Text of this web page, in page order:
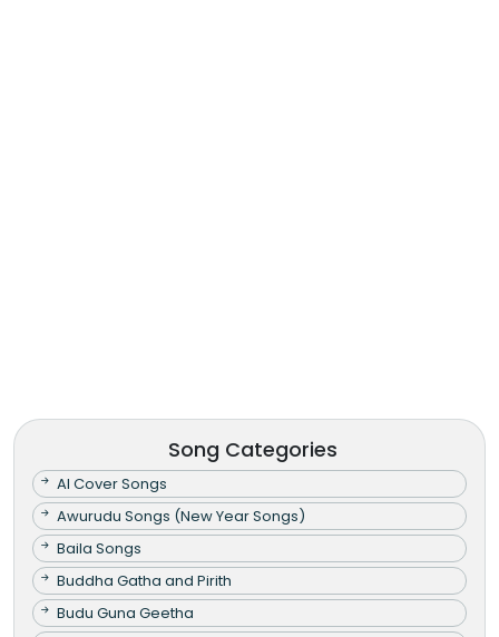
Song Categories
AI Cover Songs
Awurudu Songs (New Year Songs)
Baila Songs
Buddha Gatha and Pirith
Budu Guna Geetha